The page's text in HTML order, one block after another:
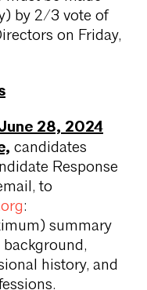
by 2/3 vote of
on Friday,
28, 2024
candidates
Response
to
:
summary
background,
history, and